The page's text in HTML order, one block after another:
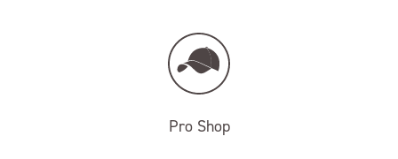
Pro Shop